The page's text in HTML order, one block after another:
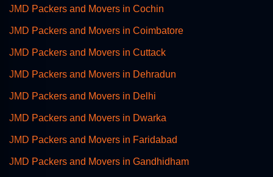
JMD Packers and Movers in Cochin
JMD Packers and Movers in Coimbatore
JMD Packers and Movers in Cuttack
JMD Packers and Movers in Dehradun
JMD Packers and Movers in Delhi
JMD Packers and Movers in Dwarka
JMD Packers and Movers in Faridabad
JMD Packers and Movers in Gandhidham